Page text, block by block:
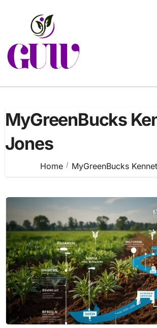
MyGreenBucks
Jones
Home MyGreenBucks